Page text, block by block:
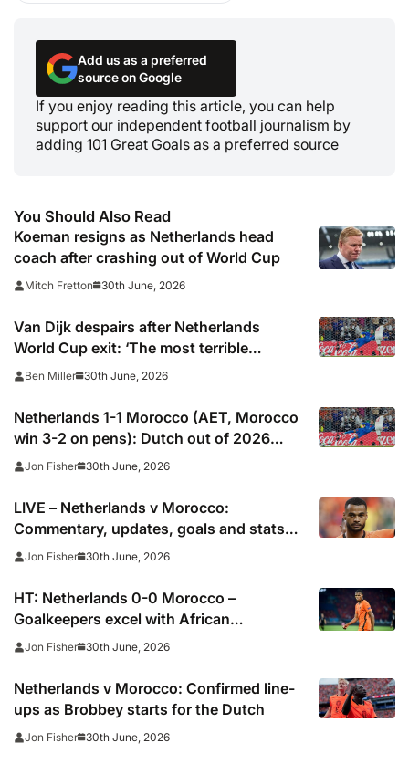
Add us as a preferred
source on Google
If you enjoy reading this article, you can help
support our independent football journalism by
adding 101 Great Goals as a preferred source
You Should Also Read
Koeman resigns as Netherlands head
coach after crashing out of World Cup
Mitch Fretton 30th June, 2026
Van Dijk despairs after Netherlands
World Cup exit: ‘The most terrible
moments for a footballer’
Ben Miller 30th June, 2026
Netherlands 1-1 Morocco (AET, Morocco
win 3-2 on pens): Dutch out of 2026
World Cup after shoot-out misery
Jon Fisher 30th June, 2026
LIVE – Netherlands v Morocco:
Commentary, updates, goals and stats
as 2026 World Cup contenders collide
Jon Fisher 30th June, 2026
HT: Netherlands 0-0 Morocco –
Goalkeepers excel with African
champions carrying greater threat
Jon Fisher 30th June, 2026
Netherlands v Morocco: Confirmed line-
ups as Brobbey starts for the Dutch
Jon Fisher 30th June, 2026